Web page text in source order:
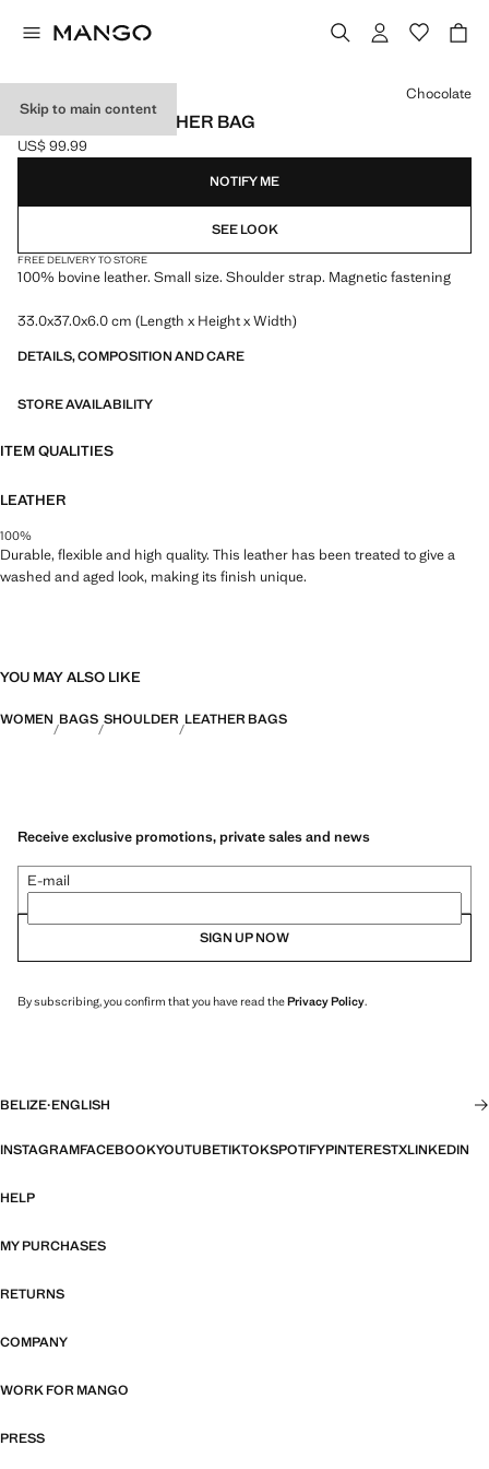
Skip to main content
SMALL SPLIT LEATHER BAG
Current price [US$ 99.99 ]
US$ 99.99
Select a colour
Chocolate
NOTIFY ME
SEE LOOK
FREE DELIVERY TO STORE
100% bovine leather. Small size. Shoulder strap. Magnetic fastening
33.0x37.0x6.0 cm (Length x Height x Width)
DETAILS, COMPOSITION AND CARE
STORE AVAILABILITY
ITEM QUALITIES
LEATHER
100%
Durable, flexible and high quality. This leather has been treated to give a
washed and aged look, making its finish unique.
YOU MAY ALSO LIKE
WOMEN BAGS SHOULDER LEATHER BAGS
Receive exclusive promotions, private sales and news
E-mail
SIGN UP NOW
By subscribing, you confirm that you have read thePrivacy Policy.
BELIZE·ENGLISH
INSTAGRAMFACEBOOKYOUTUBETIKTOKSPOTIFYPINTERESTXLINKEDIN
HELP
MY PURCHASES
RETURNS
COMPANY
WORK FOR MANGO
PRESS